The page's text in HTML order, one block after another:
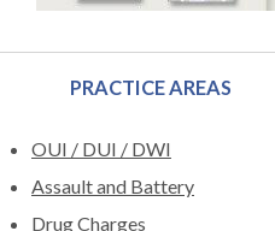
PRACTICE AREAS
OUI / DUI / DWI
Assault and Battery
Drug Charges